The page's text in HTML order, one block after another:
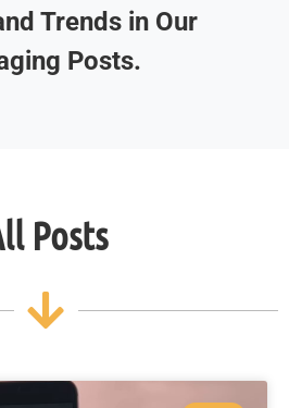
Trends in Our
Posts.
Posts